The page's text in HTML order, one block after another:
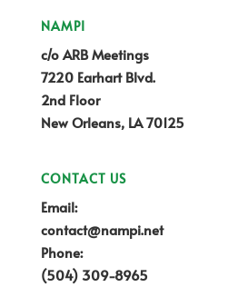
NAMPI
c/o ARB Meetings
7220 Earhart Blvd.
2nd Floor
New Orleans, LA 70125
CONTACT US
Email:
contact@nampi.net
Phone:
(504) 309-8965